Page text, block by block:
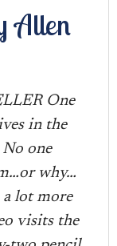
Allen
One
in the
one
why…
a lot more
visits the